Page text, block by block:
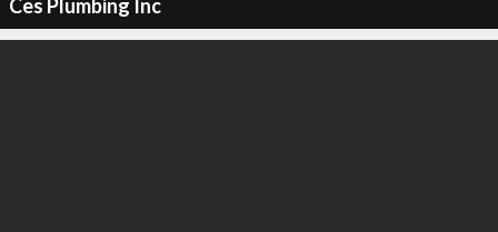
Ces Plumbing Inc